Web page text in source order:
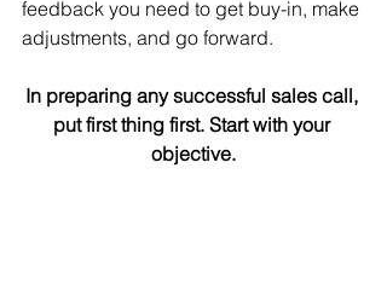
feedback you need to get buy-in, make
adjustments, and go forward.
In preparing any successful sales call,
put first thing first. Start with your
objective.